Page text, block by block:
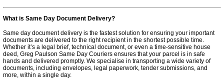
What is Same Day Document Delivery?
Same day document delivery is the fastest solution for ensuring your important
documents are delivered to the right recipient in the shortest possible time.
Whether it’s a legal brief, technical document, or even a time-sensitive house
deed, Greg Paulson Same Day Couriers ensures that your parcel is in safe
hands and delivered promptly. We specialise in transporting a wide variety of
documents, including envelopes, legal paperwork, tender submissions, and
more, within a single day.